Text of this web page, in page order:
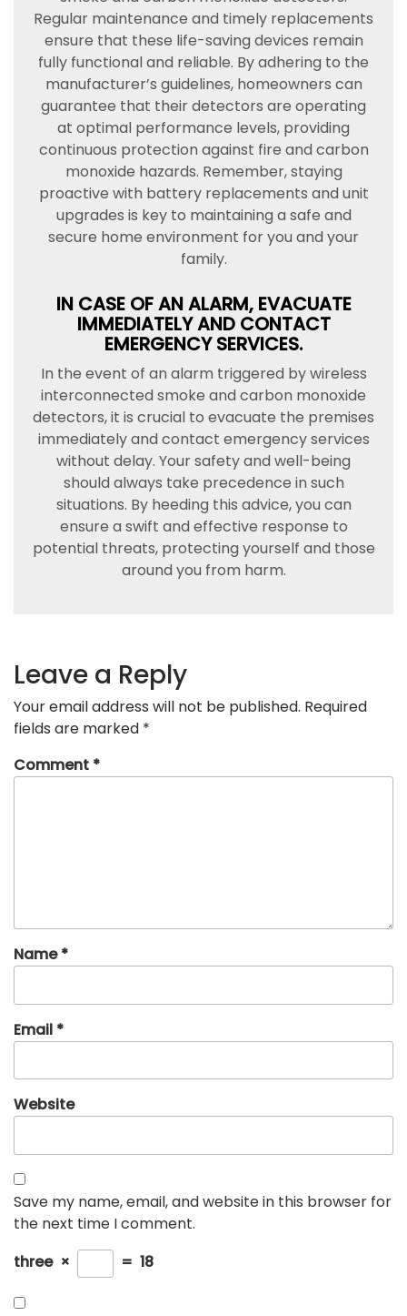
Regular maintenance and timely replacements
ensure that these life-saving devices remain
fully functional and reliable. By adhering to the
manufacturer’s guidelines, homeowners can
guarantee that their detectors are operating
at optimal performance levels, providing
continuous protection against fire and carbon
monoxide hazards. Remember, staying
proactive with battery replacements and unit
upgrades is key to maintaining a safe and
secure home environment for you and your
family.
IN CASE OF AN ALARM, EVACUATE
IMMEDIATELY AND CONTACT
EMERGENCY SERVICES.
In the event of an alarm triggered by wireless
interconnected smoke and carbon monoxide
detectors, it is crucial to evacuate the premises
immediately and contact emergency services
without delay. Your safety and well-being
should always take precedence in such
situations. By heeding this advice, you can
ensure a swift and effective response to
potential threats, protecting yourself and those
around you from harm.
Leave a Reply
Your email address will not be published. Required
fields are marked *
Comment *
Name*
Email *
Website
Save my name, email, and website in this browser for
the next time I comment.
three × = 18